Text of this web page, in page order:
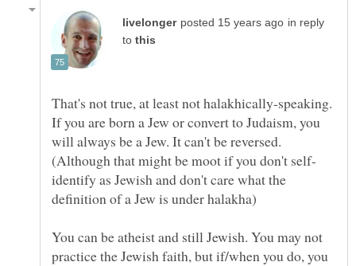
in reply
to
That's not true, at least not halakhically-speaking.
If you are born a Jew or convert to Judaism, you
will always be a Jew. It can't be reversed.
identify as Jewish and don't care what the
You can be atheist and still Jewish. You may not
practice the Jewish faith, but if/when you do, you